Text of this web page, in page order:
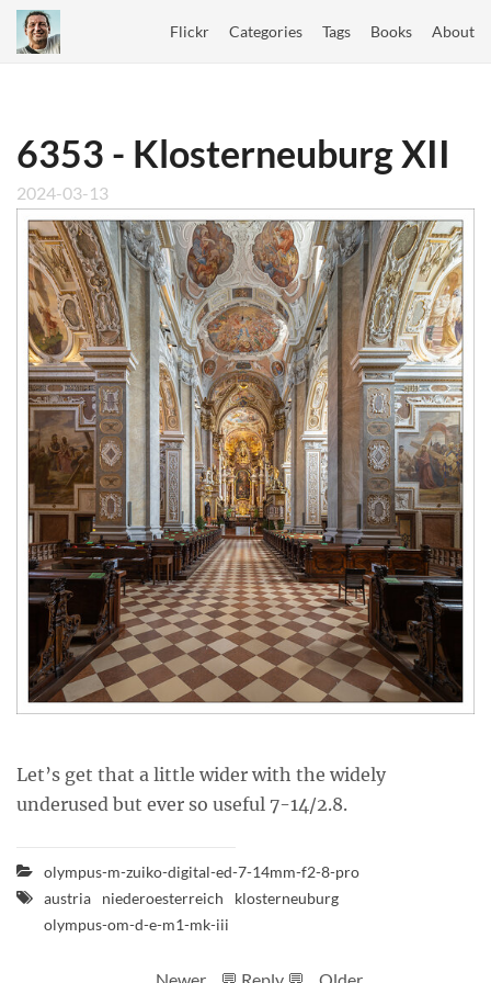
Flickr Categories Tags Books About
6353 - Klosterneuburg XII
2024-03-13
Let’s get that a little wider with the widely
underused but ever so useful 7-14/2.8.
olympus-m-zuiko-digital-ed-7-14mm-f2-8-pro
austria
niederoesterreich
klosterneuburg
olympus-om-d-e-m1-mk-iii